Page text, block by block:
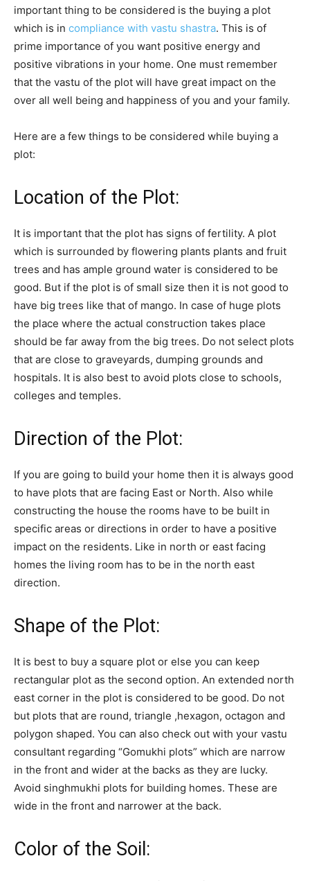
important thing to be considered is the buying a plot
which is in compliance with vastu shastra. This is of
prime importance of you want positive energy and
positive vibrations in your home. One must remember
that the vastu of the plot will have great impact on the
over all well being and happiness of you and your family.
Here are a few things to be considered while buying a
plot:
Location of the Plot:
It is important that the plot has signs of fertility. A plot
which is surrounded by flowering plants plants and fruit
trees and has ample ground water is considered to be
good. But if the plot is of small size then it is not good to
have big trees like that of mango. In case of huge plots
the place where the actual construction takes place
should be far away from the big trees. Do not select plots
that are close to graveyards, dumping grounds and
hospitals. It is also best to avoid plots close to schools,
colleges and temples.
Direction of the Plot:
If you are going to build your home then it is always good
to have plots that are facing East or North. Also while
constructing the house the rooms have to be built in
specific areas or directions in order to have a positive
impact on the residents. Like in north or east facing
homes the living room has to be in the north east
direction.
Shape of the Plot:
It is best to buy a square plot or else you can keep
rectangular plot as the second option. An extended north
east corner in the plot is considered to be good. Do not
but plots that are round, triangle ,hexagon, octagon and
polygon shaped. You can also check out with your vastu
consultant regarding “Gomukhi plots” which are narrow
in the front and wider at the backs as they are lucky.
Avoid singhmukhi plots for building homes. These are
wide in the front and narrower at the back.
Color of the Soil: